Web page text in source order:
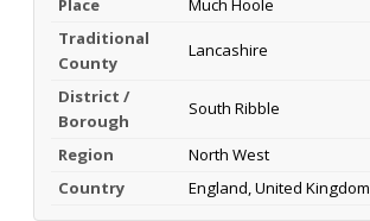
Place
Much Hoole
Traditional
County
Lancashire
District /
Borough
South Ribble
Region
North West
Country
England, United Kingdom